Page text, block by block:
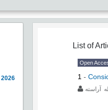
2026
List of
Open
1 -
آراسته